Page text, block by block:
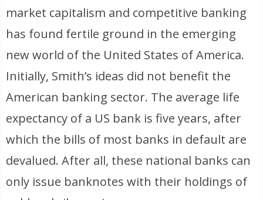
market capitalism and competitive banking
has found fertile ground in the emerging
new world of the United States of America.
Initially, Smith’s ideas did not benefit the
American banking sector. The average life
expectancy of a US bank is five years, after
which the bills of most banks in default are
devalued. After all, these national banks can
only issue banknotes with their holdings of